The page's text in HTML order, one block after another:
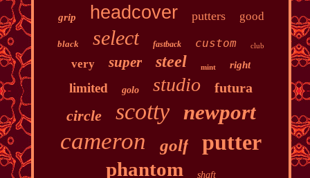
grip headcover putters good
black select fastback custom club
very super steel mint right
limited golo studio futura
circle scotty newport
cameron golf putter
phantom shaft